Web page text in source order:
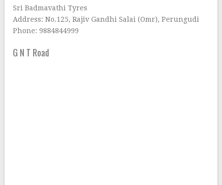
Sri Badmavathi Tyres
Address: No.125, Rajiv Gandhi Salai (Omr), Perungudi
Phone: 9884844999
G N T Road